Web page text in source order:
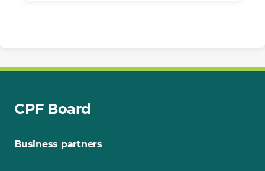
CPF Board
Business partners